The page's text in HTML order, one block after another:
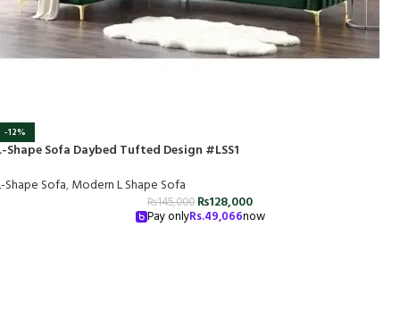
-12%
Shape Sofa Daybed Tufted Design #LSS1
Shape Sofa,Modern L Shape Sofa
₨145,000 ₨128,000
Pay onlyRs.49,066now